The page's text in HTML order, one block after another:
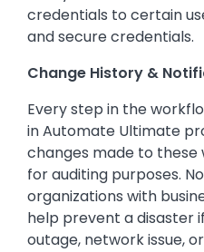
credentials to certain
and secure credentials.
Change History &
Every step in the
in Automate Ultimate
changes made to
for auditing purposes.
organizations with
help prevent a disaster
outage, network issue,